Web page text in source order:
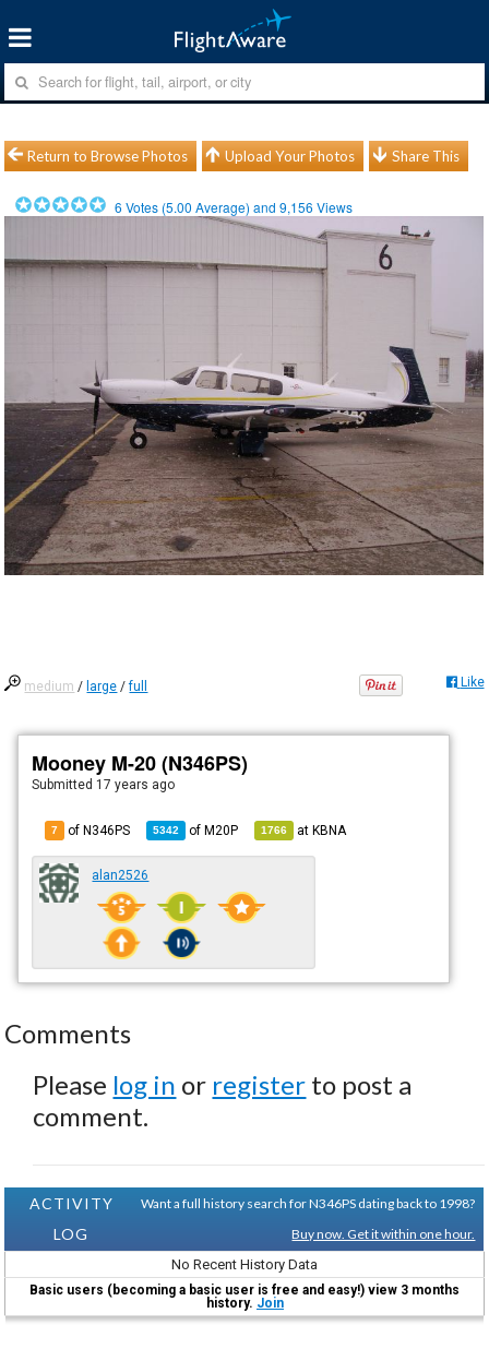
Return to Browse Photos Upload Your Photos Share This
6 Votes (5.00 Average) and9,156 Views
medium / large /full Like
Mooney M-20 (N346PS)
Submitted 17 years ago
7 of N346PS 5342 ofM20P 1766 atKBNA
alan2526
Comments
Please log in or register to post a
comment.
ACTIVITY
LOG
Want a full history search for N346PS dating back to 1998?
Buy now. Get it within one hour.
No Recent History Data
Basic users (becoming a basic user is free and easy!) view 3 months
history. Join